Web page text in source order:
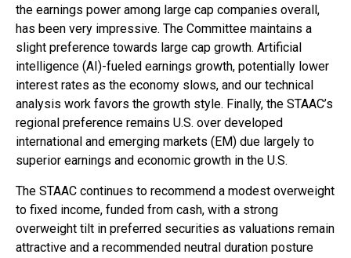
the earnings power among large cap companies overall,
has been very impressive. The Committee maintains a
slight preference towards large cap growth. Artificial
intelligence (AI)-fueled earnings growth, potentially lower
interest rates as the economy slows, and our technical
analysis work favors the growth style. Finally, the STAAC’s
regional preference remains U.S. over developed
international and emerging markets (EM) due largely to
superior earnings and economic growth in the U.S.
The STAAC continues to recommend a modest overweight
to fixed income, funded from cash, with a strong
overweight tilt in preferred securities as valuations remain
attractive and a recommended neutral duration posture